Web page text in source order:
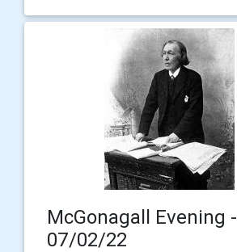
McGonagall Evening -
07/02/22